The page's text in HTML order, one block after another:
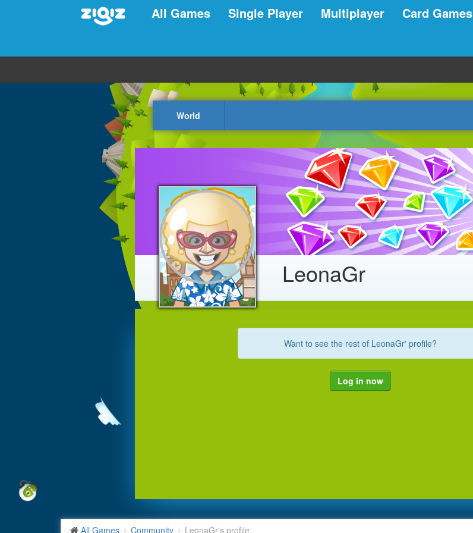
All Games Single Player Multiplayer Card Games
World
LeonaGr
Want to see the rest of LeonaGr' profile?
Log in now
All Games Community LeonaGr's profile